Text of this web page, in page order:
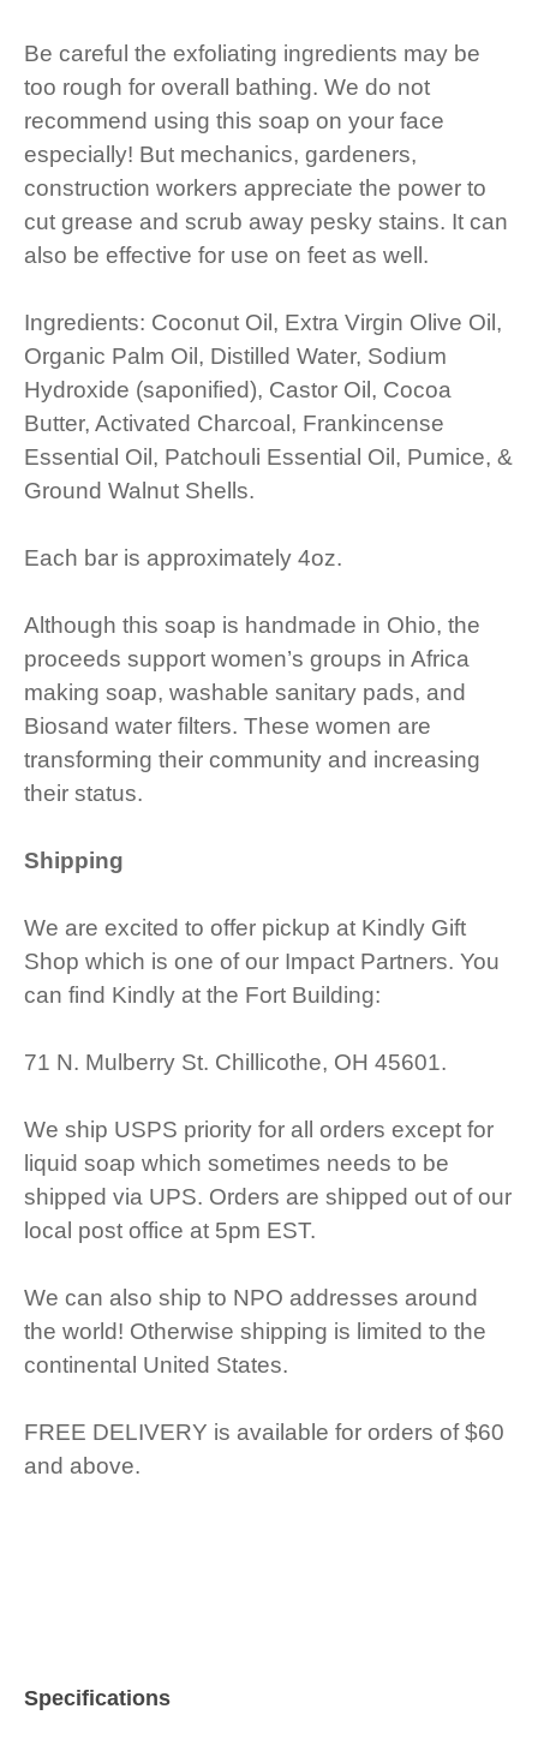
Be careful the exfoliating ingredients may be
too rough for overall bathing. We do not
recommend using this soap on your face
especially! But mechanics, gardeners,
construction workers appreciate the power to
cut grease and scrub away pesky stains. It can
also be effective for use on feet as well.
Ingredients: Coconut Oil, Extra Virgin Olive Oil,
Organic Palm Oil, Distilled Water, Sodium
Hydroxide (saponified), Castor Oil, Cocoa
Butter, Activated Charcoal, Frankincense
Essential Oil, Patchouli Essential Oil, Pumice, &
Ground Walnut Shells.
Each bar is approximately 4oz.
Although this soap is handmade in Ohio, the
proceeds support women’s groups in Africa
making soap, washable sanitary pads, and
Biosand water filters. These women are
transforming their community and increasing
their status.
Shipping
We are excited to offer pickup at Kindly Gift
Shop which is one of our Impact Partners. You
can find Kindly at the Fort Building:
71 N. Mulberry St. Chillicothe, OH 45601.
We ship USPS priority for all orders except for
liquid soap which sometimes needs to be
shipped via UPS. Orders are shipped out of our
local post office at 5pm EST.
We can also ship to NPO addresses around
the world! Otherwise shipping is limited to the
continental United States.
FREE DELIVERY is available for orders of $60
and above.
Specifications